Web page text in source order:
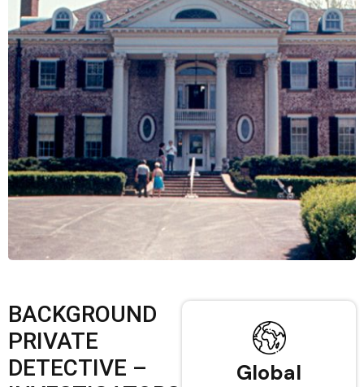
BACKGROUND
PRIVATE
DETECTIVE –
Global